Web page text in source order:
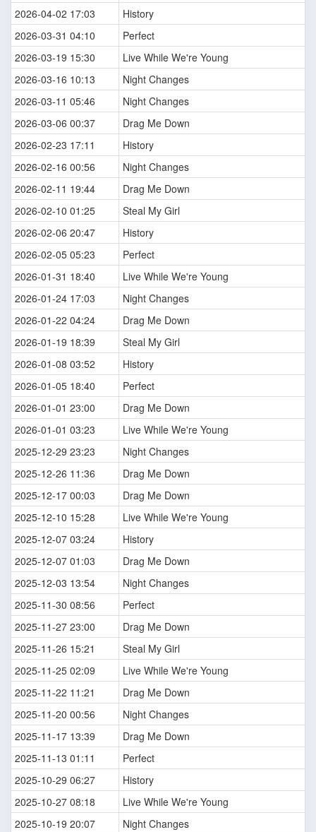
2026-04-02 17:03
History
2026-03-31 04:10
Perfect
2026-03-19 15:30
Live While We're Young
2026-03-16 10:13
Night Changes
2026-03-11 05:46
Night Changes
2026-03-06 00:37
Drag Me Down
2026-02-23 17:11
History
2026-02-16 00:56
Night Changes
2026-02-11 19:44
Drag Me Down
2026-02-10 01:25
Steal My Girl
2026-02-06 20:47
History
2026-02-05 05:23
Perfect
2026-01-31 18:40
Live While We're Young
2026-01-24 17:03
Night Changes
2026-01-22 04:24
Drag Me Down
2026-01-19 18:39
Steal My Girl
2026-01-08 03:52
History
2026-01-05 18:40
Perfect
2026-01-01 23:00
Drag Me Down
2026-01-01 03:23
Live While We're Young
2025-12-29 23:23
Night Changes
2025-12-26 11:36
Drag Me Down
2025-12-17 00:03
Drag Me Down
2025-12-10 15:28
Live While We're Young
2025-12-07 03:24
History
2025-12-07 01:03
Drag Me Down
2025-12-03 13:54
Night Changes
2025-11-30 08:56
Perfect
2025-11-27 23:00
Drag Me Down
2025-11-26 15:21
Steal My Girl
2025-11-25 02:09
Live While We're Young
2025-11-22 11:21
Drag Me Down
2025-11-20 00:56
Night Changes
2025-11-17 13:39
Drag Me Down
2025-11-13 01:11
Perfect
2025-10-29 06:27
History
2025-10-27 08:18
Live While We're Young
2025-10-19 20:07
Night Changes